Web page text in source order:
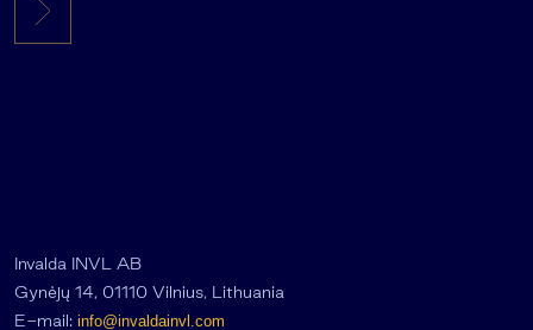
Invalda INVL AB
Gynėjų 14, 01110 Vilnius, Lithuania
E-mail: info@invaldainvl.com